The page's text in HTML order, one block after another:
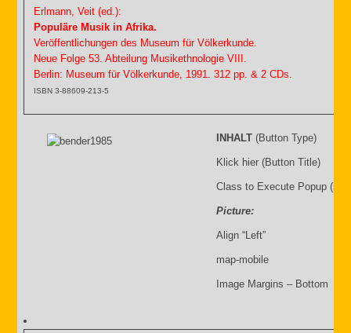
Erlmann, Veit (ed.):
Populäre Musik in Afrika.
Veröffentlichungen des Museum für Völkerkunde.
Neue Folge 53. Abteilung Musikethnologie VIII.
Berlin: Museum für Völkerkunde, 1991. 312 pp. & 2 CDs.
ISBN 3-88609-213-5
INHALT(Button Type)
Klick hier (Button Title)
Class to Execute Popup
Picture:
Align “Left”
map-mobile
Image Margins – Bottom